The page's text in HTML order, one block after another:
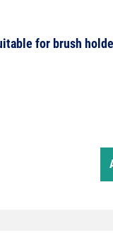
for brush